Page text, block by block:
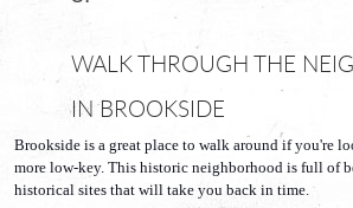
WALK THROUGH THE
IN BROOKSIDE
Brookside is a great place to walk around if you're
more low-key. This historic neighborhood is full of
historical sites that will take you back in time.